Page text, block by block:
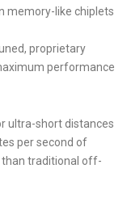
memory-like chiplets
proprietary
performance
ultra-short distances
per second of
than traditional off-